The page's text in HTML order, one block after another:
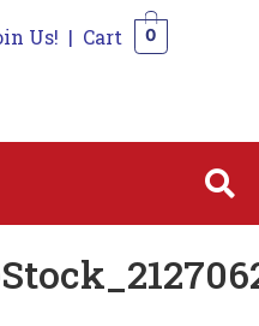
Us! | Cart 0